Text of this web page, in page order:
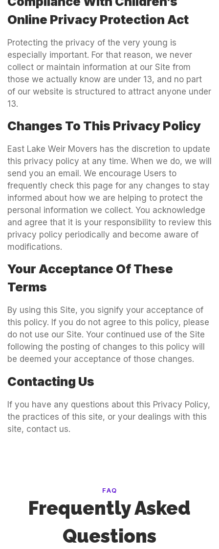
Online Privacy Protection Act
Protecting the privacy of the very young is
especially important. For that reason, we never
collect or maintain information at our Site from
those we actually know are under 13, and no part
of our website is structured to attract anyone under
13.
Changes To This Privacy Policy
East Lake Weir Movers has the discretion to update
this privacy policy at any time. When we do, we will
send you an email. We encourage Users to
frequently check this page for any changes to stay
informed about how we are helping to protect the
personal information we collect. You acknowledge
and agree that it is your responsibility to review this
privacy policy periodically and become aware of
modifications.
Your Acceptance Of These
Terms
By using this Site, you signify your acceptance of
this policy. If you do not agree to this policy, please
do not use our Site. Your continued use of the Site
following the posting of changes to this policy will
be deemed your acceptance of those changes.
Contacting Us
If you have any questions about this Privacy Policy,
the practices of this site, or your dealings with this
site, contact us.
FAQ
Frequently Asked
Questions